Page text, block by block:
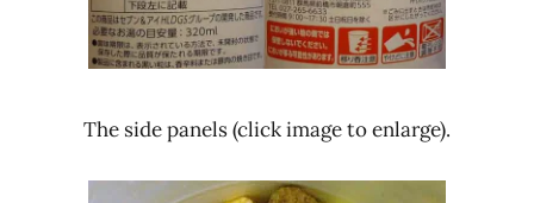
The side panels (click image to enlarge).